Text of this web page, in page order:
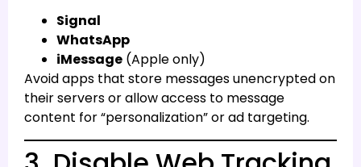
Signal
WhatsApp
iMessage (Apple only)
Avoid apps that store messages unencrypted on
their servers or allow access to message
content for “personalization” or ad targeting.